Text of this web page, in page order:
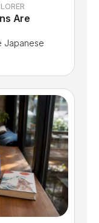
Are
Japanese